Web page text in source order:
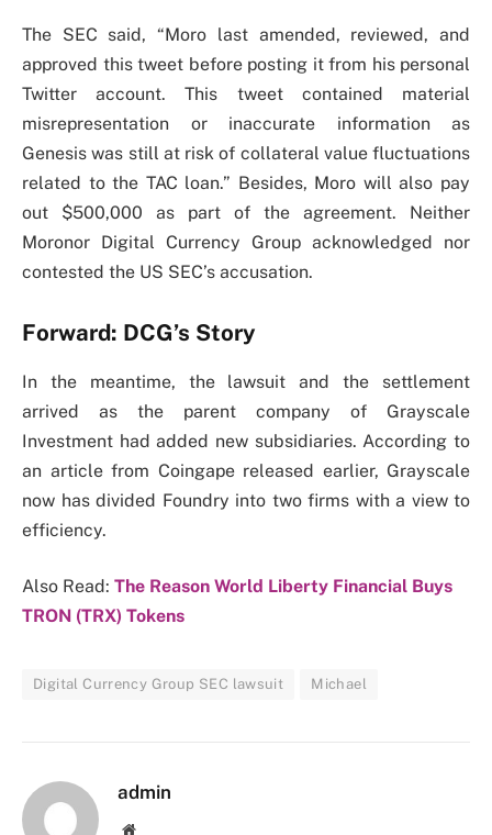
The SEC said, “Moro last amended, reviewed, and
approved this tweet before posting it from his personal
Twitter account. This tweet contained material
misrepresentation or inaccurate information as
Genesis was still at risk of collateral value fluctuations
related to the TAC loan.” Besides, Moro will also pay
out $500,000 as part of the agreement. Neither
Moronor Digital Currency Group acknowledged nor
contested the US SEC’s accusation.
Forward: DCG’s Story
In the meantime, the lawsuit and the settlement
arrived as the parent company of Grayscale
Investment had added new subsidiaries. According to
an article from Coingape released earlier, Grayscale
now has divided Foundry into two firms with a view to
efficiency.
Also Read: The Reason World Liberty Financial Buys
TRON (TRX) Tokens
Digital Currency Group SEC lawsuit Michael
admin
Website